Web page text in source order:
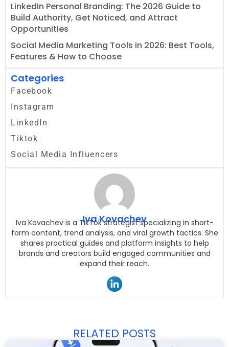
LinkedIn Personal Branding: The 2026 Guide to
Build Authority, Get Noticed, and Attract
Opportunities
Social Media Marketing Tools in 2026: Best Tools,
Features & How to Choose
Categories
Facebook
Instagram
LinkedIn
Tiktok
Social Media Influencers
Iva Kovachev
Iva Kovachev is a TikTok strategist specializing in short-
form content, trend analysis, and viral growth tactics. She
shares practical guides and platform insights to help
brands and creators build engaged communities and
expand their reach.
RELATED POSTS